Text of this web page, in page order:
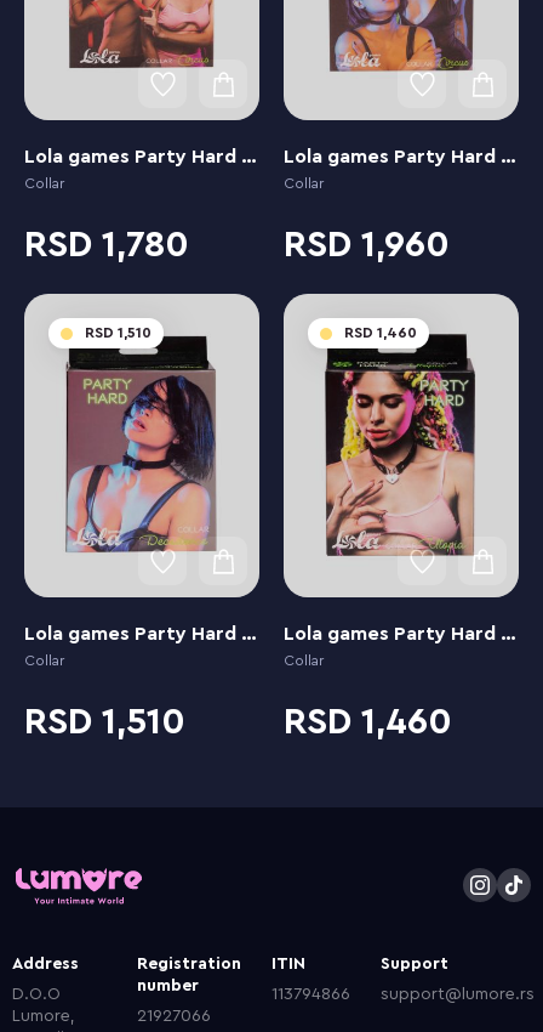
Lola games Party Hard Circus Red
Collar
1,780
Lola games Party Hard Circus Black
Collar
1,960
1,510
Lola games Party Hard Decadence
Collar
1,510
1,460
Lola games Party Hard Utopia
Collar
1,460
Address
D.O.O
Lumore,
Registration
number
21927066
ITIN
113794866
Support
support@lumore.rs